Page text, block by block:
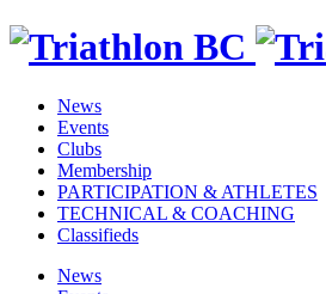
News
Events
Clubs
Membership
PARTICIPATION & ATHLETES
TECHNICAL & COACHING
Classifieds
News